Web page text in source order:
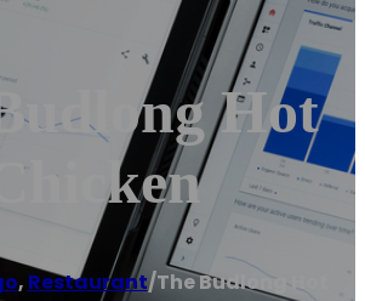
Hot
, Restaurant/The Budlong Hot